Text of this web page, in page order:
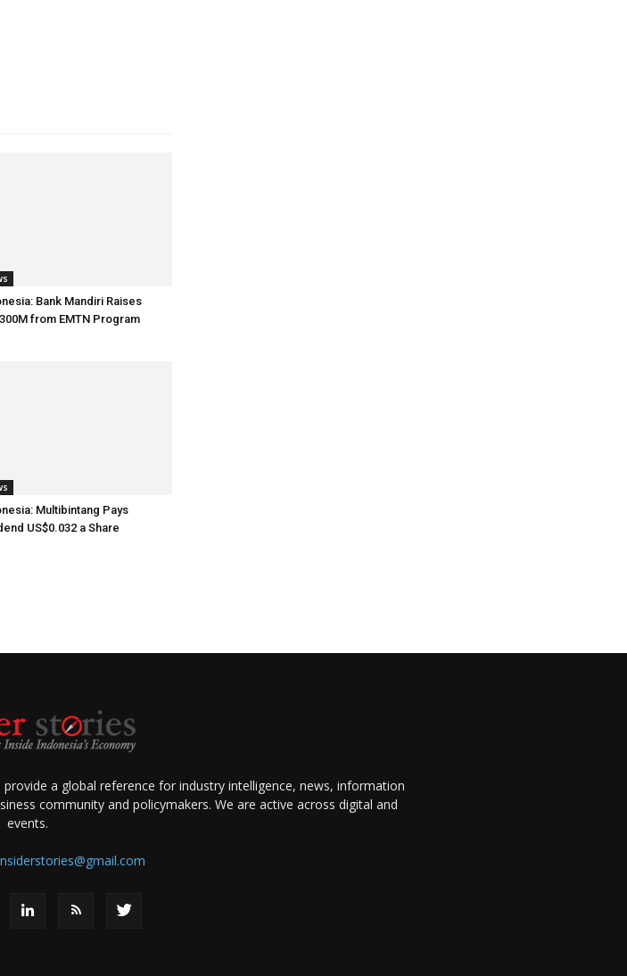
Bank Mandiri Raises
from EMTN Program
Multibintang Pays
US$0.032 a Share
a global reference for industry intelligence, news, information
community and policymakers. We are active across digital and
events.